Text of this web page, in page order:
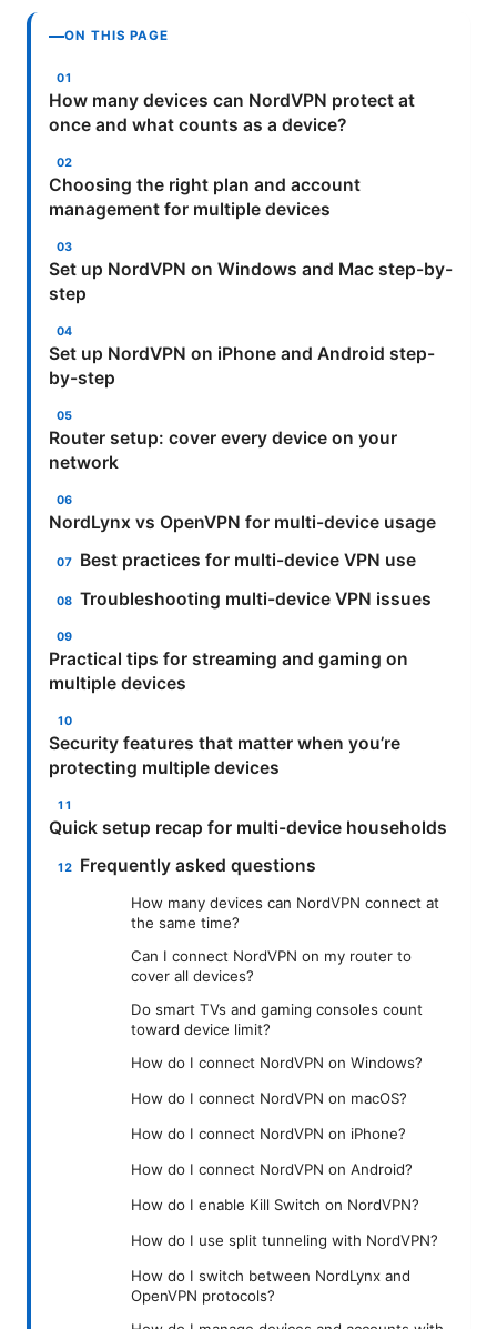
ON THIS PAGE
How many devices can NordVPN protect at
once and what counts as a device?
Choosing the right plan and account
management for multiple devices
Set up NordVPN on Windows and Mac step-by-
step
Set up NordVPN on iPhone and Android step-
by-step
Router setup: cover every device on your
network
NordLynx vs OpenVPN for multi-device usage
Best practices for multi-device VPN use
Troubleshooting multi-device VPN issues
Practical tips for streaming and gaming on
multiple devices
Security features that matter when you’re
protecting multiple devices
Quick setup recap for multi-device households
Frequently asked questions
How many devices can NordVPN connect at
the same time?
Can I connect NordVPN on my router to
cover all devices?
Do smart TVs and gaming consoles count
toward device limit?
How do I connect NordVPN on Windows?
How do I connect NordVPN on macOS?
How do I connect NordVPN on iPhone?
How do I connect NordVPN on Android?
How do I enable Kill Switch on NordVPN?
How do I use split tunneling with NordVPN?
How do I switch between NordLynx and
OpenVPN protocols?